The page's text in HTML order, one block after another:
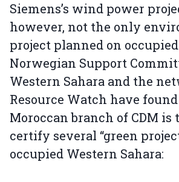
Siemens’s wind power
however, not the only
project planned on
Norwegian Support
Western Sahara and the
Resource Watch have
Moroccan branch of CDM
certify several “green
occupied Western Sahara: